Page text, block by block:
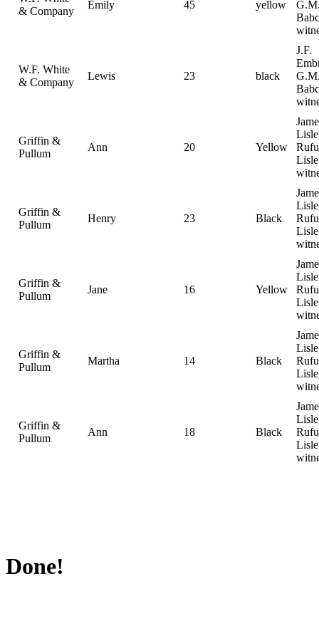
& Company
Emily 45 yellow
W.F. White
& Company
Lewis 23 black
J.F.
Griffin &
Pullum
Ann 20 Yellow
Griffin &
Pullum
Henry 23 Black
Griffin &
Pullum
Jane 16 Yellow
Griffin &
Pullum
Martha 14 Black
Griffin &
Pullum
Ann 18 Black
Done!